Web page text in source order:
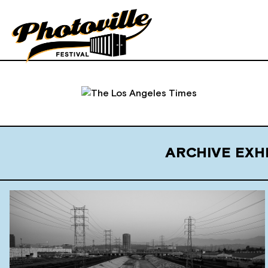
ARCHIVE